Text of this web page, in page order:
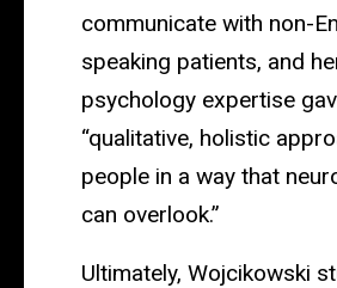
communicate with non-
speaking patients, and
psychology expertise
“qualitative, holistic
people in a way that
can overlook.”
Ultimately, Wojcikowski